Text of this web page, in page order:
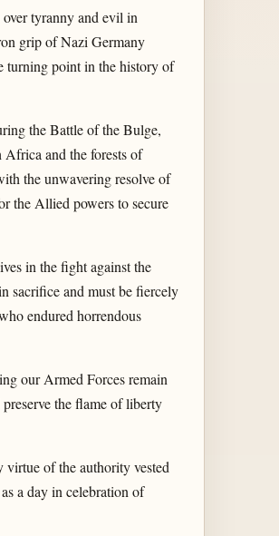
tyranny and evil in
grip of Nazi Germany
turning point in the history of
the Battle of the Bulge,
Africa and the forests of
the unwavering resolve of
the Allied powers to secure
in the fight against the
sacrifice and must be fiercely
endured horrendous
our Armed Forces remain
the flame of liberty
of the authority vested
a day in celebration of